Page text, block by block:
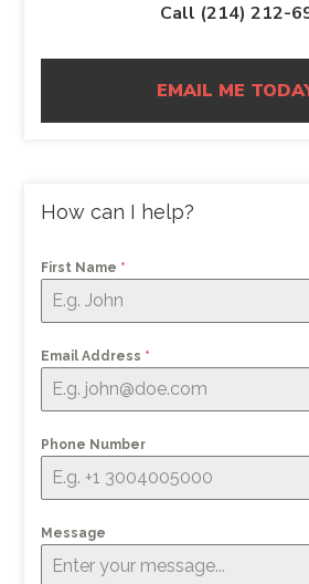
Call (214) 212-
EMAIL ME
How can I help?
First Name *
Email Address *
Phone Number
Message